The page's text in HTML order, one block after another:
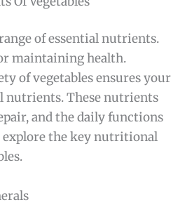
of essential nutrients.
maintaining health.
of vegetables ensures your
nutrients. These nutrients
and the daily functions
explore the key nutritional